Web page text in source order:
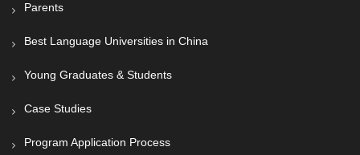
Parents
Best Language Universities in China
Young Graduates & Students
Case Studies
Program Application Process